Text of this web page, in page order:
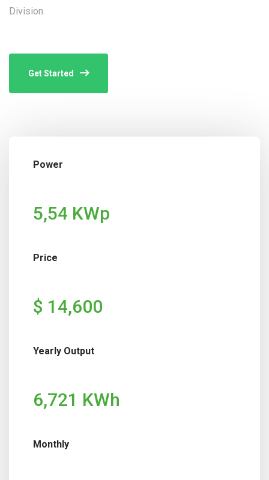
Division.
Get Started
Power
5,54 KWp
Price
$ 14,600
Yearly Output
6,721 KWh
Monthly